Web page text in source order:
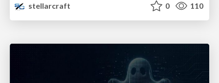
stellarcraft
0 110